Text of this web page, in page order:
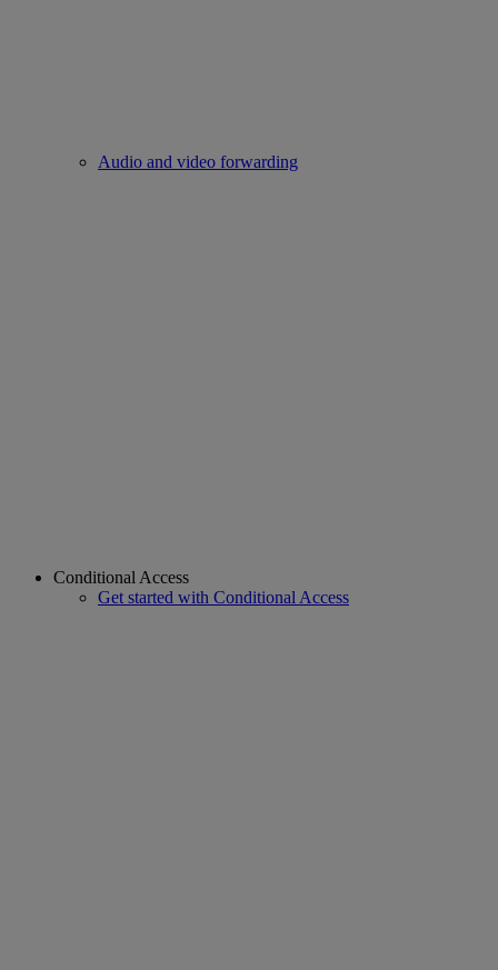
Audio and video forwarding
Conditional Access
Get started with Conditional Access